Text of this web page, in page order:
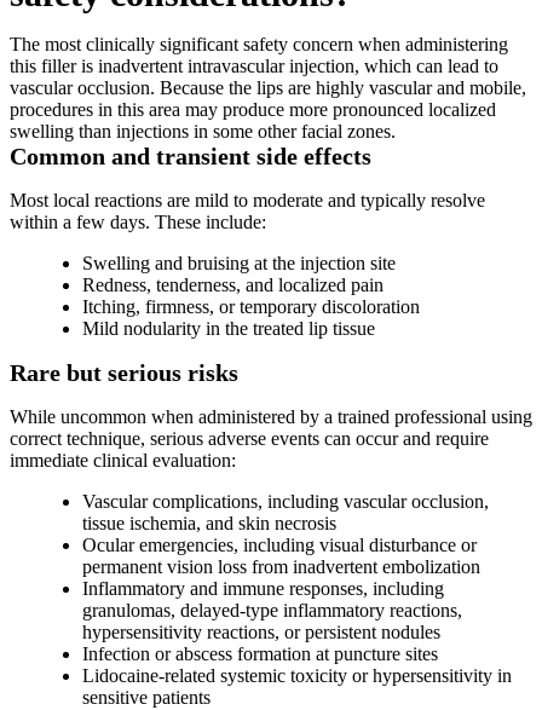
The most clinically significant safety concern when administering
this filler is inadvertent intravascular injection, which can lead to
vascular occlusion. Because the lips are highly vascular and mobile,
procedures in this area may produce more pronounced localized
swelling than injections in some other facial zones.
Common and transient side effects
Most local reactions are mild to moderate and typically resolve
within a few days. These include:
Swelling and bruising at the injection site
Redness, tenderness, and localized pain
Itching, firmness, or temporary discoloration
Mild nodularity in the treated lip tissue
Rare but serious risks
While uncommon when administered by a trained professional using
correct technique, serious adverse events can occur and require
immediate clinical evaluation:
Vascular complications, including vascular occlusion,
tissue ischemia, and skin necrosis
Ocular emergencies, including visual disturbance or
permanent vision loss from inadvertent embolization
Inflammatory and immune responses, including
granulomas, delayed-type inflammatory reactions,
hypersensitivity reactions, or persistent nodules
Infection or abscess formation at puncture sites
Lidocaine-related systemic toxicity or hypersensitivity in
sensitive patients